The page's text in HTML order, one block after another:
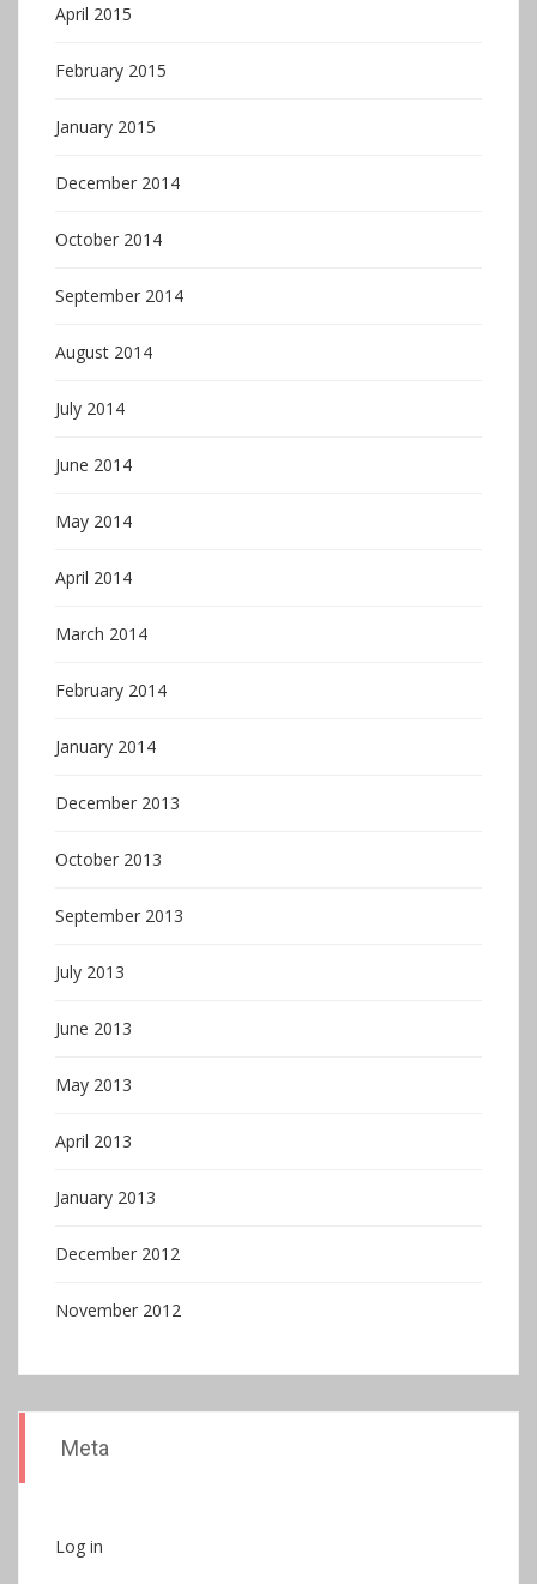
April 2015
February 2015
January 2015
December 2014
October 2014
September 2014
August 2014
July 2014
June 2014
May 2014
April 2014
March 2014
February 2014
January 2014
December 2013
October 2013
September 2013
July 2013
June 2013
May 2013
April 2013
January 2013
December 2012
November 2012
Meta
Log in